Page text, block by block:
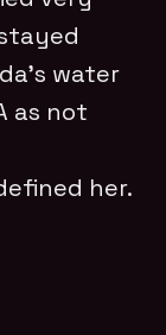
water
as not
her.